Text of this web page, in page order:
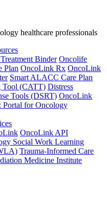
healthcare professionals
Binder Oncolife
Plan OncoLink Rx OncoLink
Smart ALACC Care Plan
Tool (CATT) Distress
Tools (DSRT) OncoLink
Portal for Oncology
OncoLink API
Social Work Learning
Trauma-Informed Care
Medicine Institute